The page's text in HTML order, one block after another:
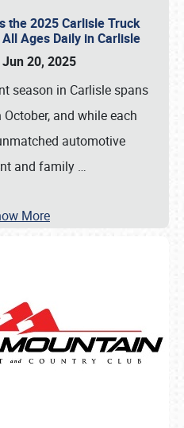
the 2025 Carlisle Truck
Ages Daily in Carlisle
20, 2025
season in Carlisle spans
and while each
automotive
and family …
More